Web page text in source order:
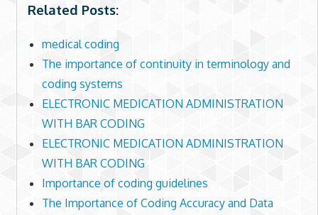
Related Posts:
medical coding
The importance of continuity in terminology and
coding systems
ELECTRONIC MEDICATION ADMINISTRATION
WITH BAR CODING
ELECTRONIC MEDICATION ADMINISTRATION
WITH BAR CODING
Importance of coding guidelines
The Importance of Coding Accuracy and Data